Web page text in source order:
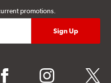
promotions.
facebook instagram twitter